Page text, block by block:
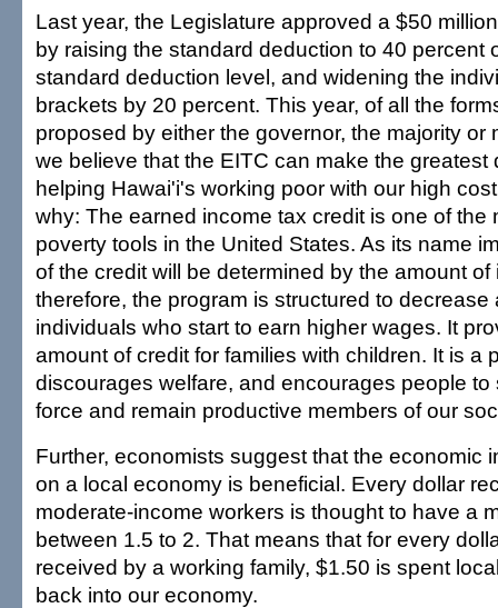
Last year, the Legislature approved a $50
by raising the standard deduction to 40 percent
standard deduction level, and widening the
brackets by 20 percent. This year, of all the
proposed by either the governor, the majority or
we believe that the EITC can make the greatest
helping Hawai'i's working poor with our high
why: The earned income tax credit is one of the
poverty tools in the United States. As its name
of the credit will be determined by the amount
therefore, the program is structured to decrease
individuals who start to earn higher wages. It
amount of credit for families with children. It is a
discourages welfare, and encourages people to
force and remain productive members of our
Further, economists suggest that the economic
on a local economy is beneficial. Every dollar
moderate-income workers is thought to have a
between 1.5 to 2. That means that for every
received by a working family, $1.50 is spent
back into our economy.